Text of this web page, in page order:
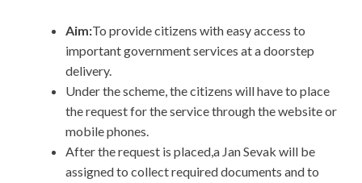
Aim:To provide citizens with easy access to
important government services at a doorstep
delivery.
Under the scheme, the citizens will have to place
the request for the service through the website or
mobile phones.
After the request is placed,a Jan Sevak will be
assigned to collect required documents and to